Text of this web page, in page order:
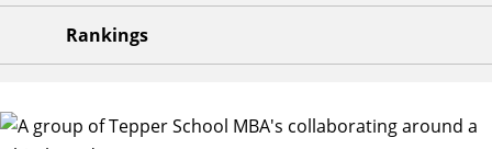
Rankings